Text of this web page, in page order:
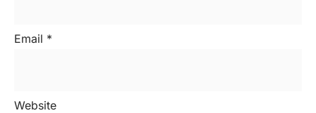
Email *
Website